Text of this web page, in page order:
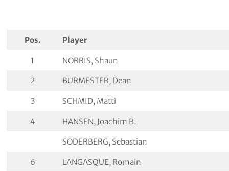
Pos. Player
1 NORRIS, Shaun
2 BURMESTER, Dean
3 SCHMID, Matti
4 HANSEN, Joachim B.
SODERBERG, Sebastian
6 LANGASQUE, Romain